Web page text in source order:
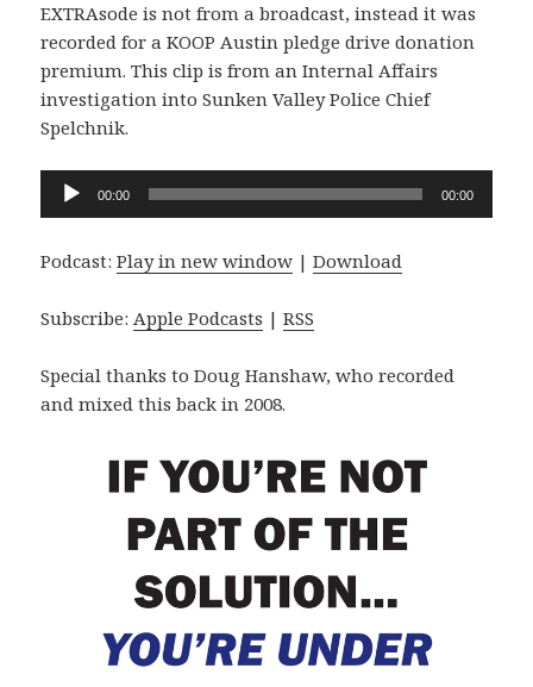
EXTRAsode is not from a broadcast, instead it was
recorded for a KOOP Austin pledge drive donation
premium. This clip is from an Internal Affairs
investigation into Sunken Valley Police Chief
Spelchnik.
Audio
Player
00:00 00:00
Podcast:Play in new window |Download
Subscribe:Apple Podcasts |RSS
Special thanks to Doug Hanshaw, who recorded
and mixed this back in 2008.